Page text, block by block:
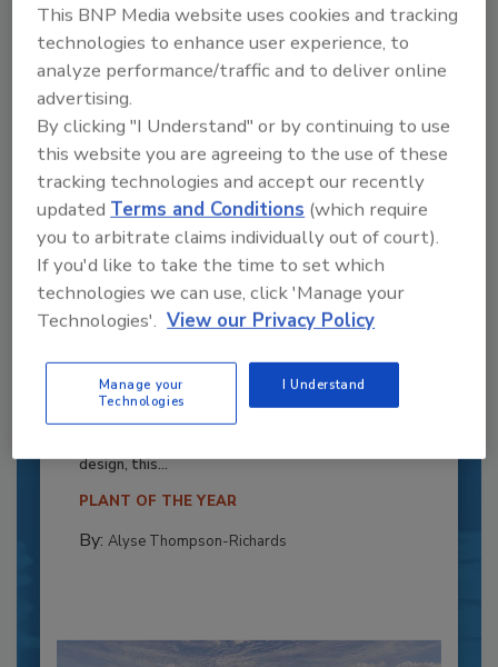
Already have an account? Sign In
Recipe for Growth: How CJ Schwan’s
Powers Pizza Production with People
and Automation
design, this...
PLANT OF THE YEAR
By: Alyse Thompson-Richards
This BNP Media website uses cookies and tracking
technologies to enhance user experience, to
analyze performance/traffic and to deliver online
advertising.
By clicking "I Understand" or by continuing to use
this website you are agreeing to the use of these
tracking technologies and accept our recently
updatedTerms and Conditions (which require
you to arbitrate claims individually out of court).
If you'd like to take the time to set which
technologies we can use, click 'Manage your
Technologies'. View our Privacy Policy
Manage your
Technologies
I Understand